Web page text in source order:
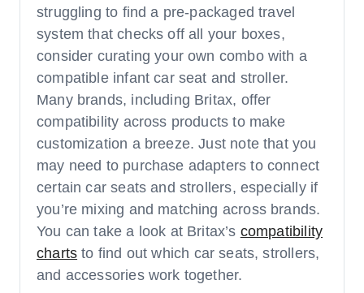
struggling to find a pre-packaged travel
system that checks off all your boxes,
consider curating your own combo with a
compatible infant car seat and stroller.
Many brands, including Britax, offer
compatibility across products to make
customization a breeze. Just note that you
may need to purchase adapters to connect
certain car seats and strollers, especially if
you’re mixing and matching across brands.
You can take a look at Britax’s compatibility
charts to find out which car seats, strollers,
and accessories work together.